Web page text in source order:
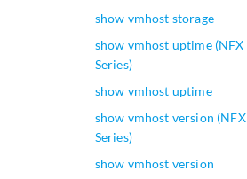
show vmhost storage
show vmhost uptime (NFX
Series)
show vmhost uptime
show vmhost version (NFX
Series)
show vmhost version